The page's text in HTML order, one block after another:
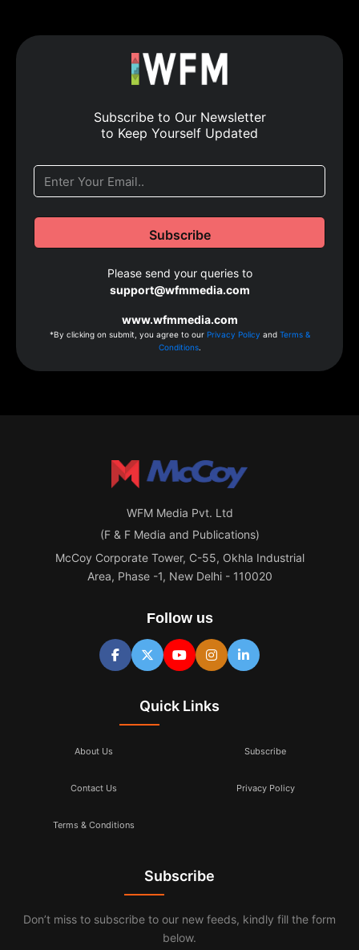
Subscribe to Our Newsletter
to Keep Yourself Updated
Please send your queries to
support@wfmmedia.com
www.wfmmedia.com
*By clicking on submit, you agree to our Privacy Policy and Terms &
Conditions.
WFM Media Pvt. Ltd
(F & F Media and Publications)
McCoy Corporate Tower, C-55, Okhla Industrial
Area, Phase -1, New Delhi - 110020
Follow us
Quick Links
About Us Subscribe
Contact Us Privacy Policy
Terms & Conditions
Subscribe
Don’t miss to subscribe to our new feeds, kindly fill the form
below.